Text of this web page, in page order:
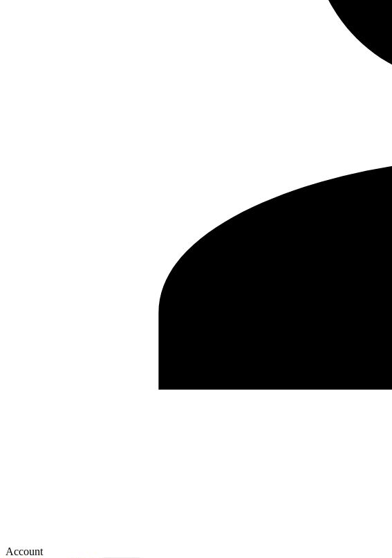
Account